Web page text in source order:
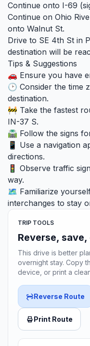
Continue onto I-69
Continue on Ohio
onto Walnut St.
Drive to SE 4th St in
destination will be
Tips & Suggestions
🚗 Ensure you have
🕑 Consider the time
destination.
🚧 Take the fastest
IN-37 S.
🛣️ Follow the signs
📱 Use a navigation
directions.
🚦 Observe traffic
way.
🗺️ Familiarize
interchanges to stay
TRIP TOOLS
Reverse,
This drive is better
overnight stay. Copy
device, or print a
Reverse Route
Print Route